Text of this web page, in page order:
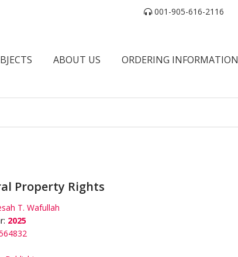
001-905-616-2116
ABOUT US ORDERING INFORMATION
Property Rights
T. Wafullah
2025